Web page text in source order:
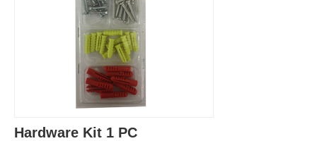
Hardware Kit 1 PC